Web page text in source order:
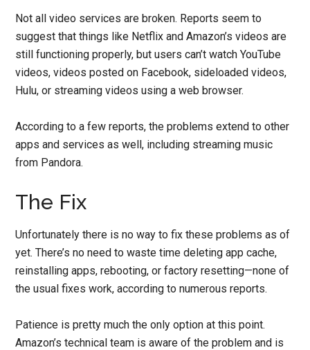
Not all video services are broken. Reports seem to
suggest that things like Netflix and Amazon’s videos are
still functioning properly, but users can’t watch YouTube
videos, videos posted on Facebook, sideloaded videos,
Hulu, or streaming videos using a web browser.
According to a few reports, the problems extend to other
apps and services as well, including streaming music
from Pandora.
The Fix
Unfortunately there is no way to fix these problems as of
yet. There’s no need to waste time deleting app cache,
reinstalling apps, rebooting, or factory resetting—none of
the usual fixes work, according to numerous reports.
Patience is pretty much the only option at this point.
Amazon’s technical team is aware of the problem and is